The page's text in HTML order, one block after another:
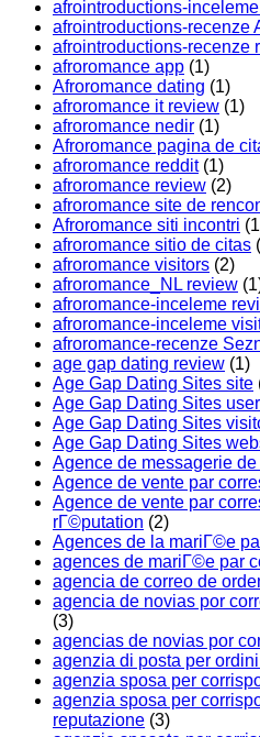
afrointroductions-
afrointroductions-recenze
afrointroductions-recenze
afroromance app (1)
Afroromance dating (1)
afroromance it review (1)
afroromance nedir (1)
Afroromance pagina de
afroromance reddit(1)
afroromance review (2)
afroromance site de
Afroromance siti incontri
afroromance sitio de citas
afroromance visitors (2)
afroromance_NL review
afroromance-inceleme
afroromance-inceleme
afroromance-recenze
age gap dating review (1)
Age Gap Dating Sites site
Age Gap Dating Sites
Age Gap Dating Sites
Age Gap Dating Sites
Agence de messagerie
Agence de vente par
Agence de vente par
rГ©putation (2)
Agences de la mariГ©e
agences de mariГ©e par
agencia de correo de
agencia de novias por
(3)
agencias de novias por
agenzia di posta per
agenzia sposa per
agenzia sposa per
reputazione (3)